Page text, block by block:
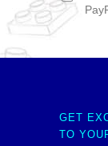
GET
TO